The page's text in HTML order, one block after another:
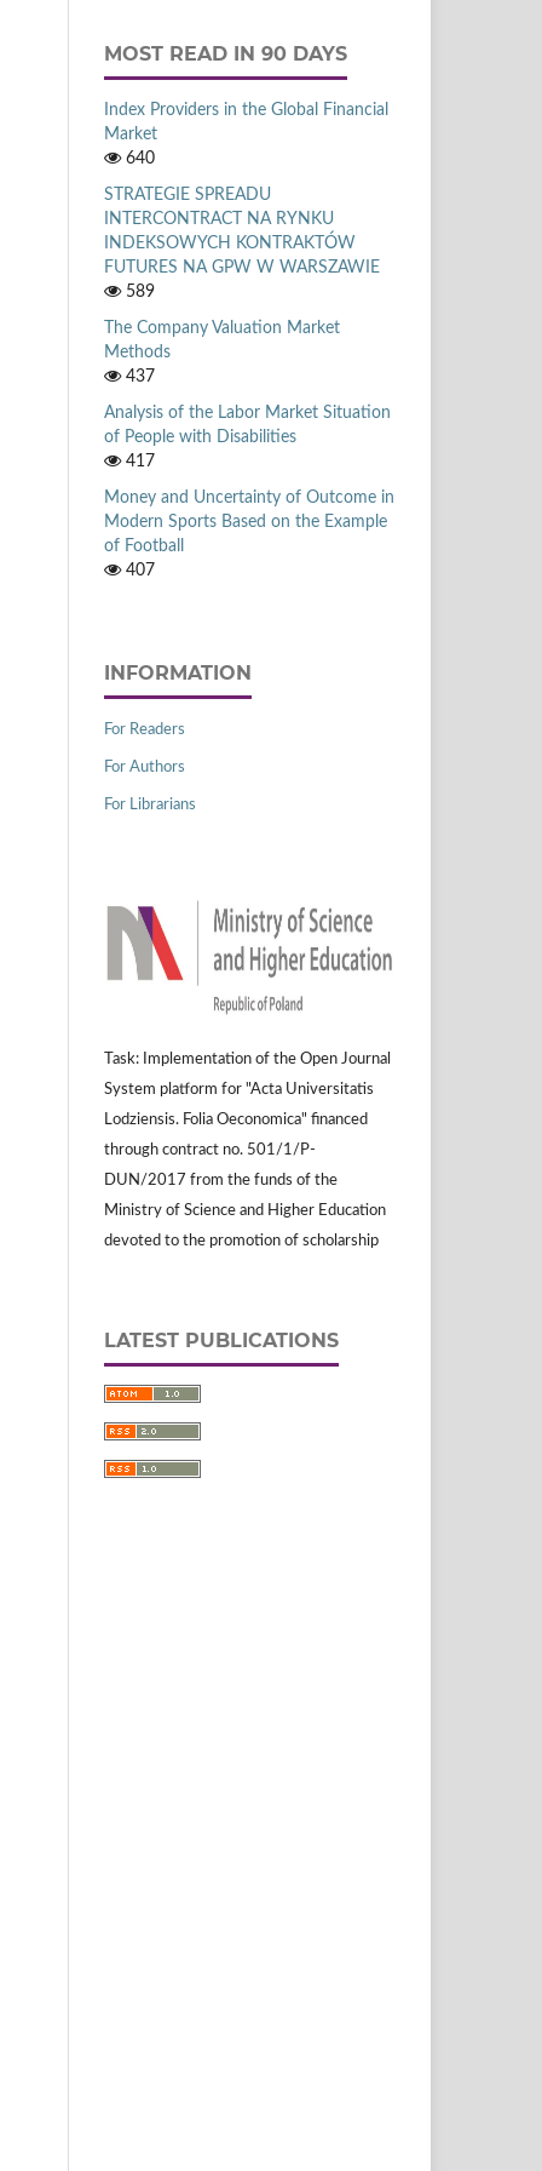
MOST READ IN 90 DAYS
Index Providers in the Global Financial
Market
640
STRATEGIE SPREADU
INTERCONTRACT NA RYNKU
INDEKSOWYCH KONTRAKTÓW
FUTURES NA GPW W WARSZAWIE
589
The Company Valuation Market
Methods
437
Analysis of the Labor Market Situation
of People with Disabilities
417
Money and Uncertainty of Outcome in
Modern Sports Based on the Example
of Football
407
INFORMATION
For Readers
For Authors
For Librarians
Task: Implementation of the Open Journal
System platform for "Acta Universitatis
Lodziensis. Folia Oeconomica" financed
through contract no. 501/1/P-
DUN/2017 from the funds of the
Ministry of Science and Higher Education
devoted to the promotion of scholarship
LATEST PUBLICATIONS